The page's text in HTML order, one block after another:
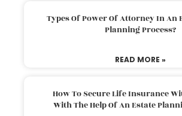
Types Of Power Of Attorney In An
Planning Process?
READ MORE »
How To Secure Life Insurance
With The Help Of An Estate